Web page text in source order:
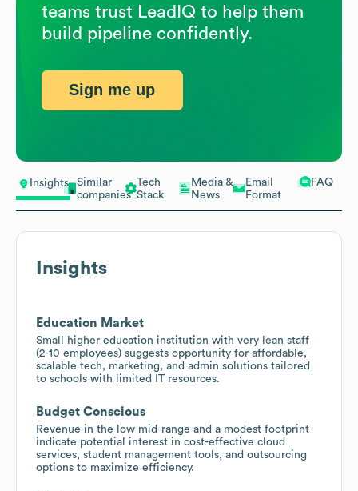
Insights
Similar
companies
Tech
Stack
Media &
News
Email
Format
FAQ
Insights
Education Market
Small higher education institution with very lean staff
(2-10 employees) suggests opportunity for affordable,
scalable tech, marketing, and admin solutions tailored
to schools with limited IT resources.
Budget Conscious
Revenue in the low mid-range and a modest footprint
indicate potential interest in cost-effective cloud
services, student management tools, and outsourcing
options to maximize efficiency.
teams trust LeadIQ to help them
build pipeline confidently.
Sign me up